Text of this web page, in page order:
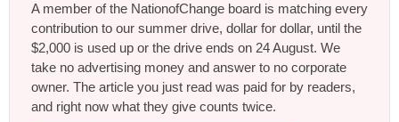
A member of the NationofChange board is matching every
contribution to our summer drive, dollar for dollar, until the
$2,000 is used up or the drive ends on 24 August. We
take no advertising money and answer to no corporate
owner. The article you just read was paid for by readers,
and right now what they give counts twice.